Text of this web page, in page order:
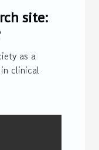
site:
as a
clinical